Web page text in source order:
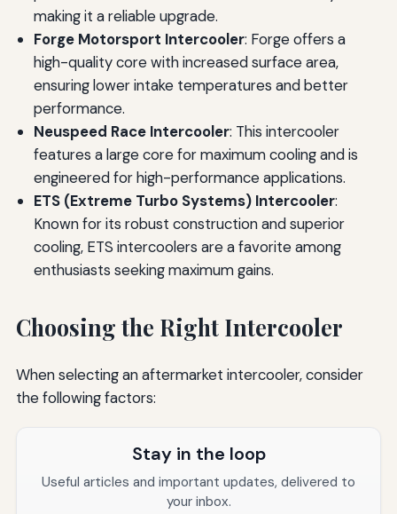
making it a reliable upgrade.
Forge Motorsport Intercooler: Forge offers a
high-quality core with increased surface area,
ensuring lower intake temperatures and better
performance.
Neuspeed Race Intercooler: This intercooler
features a large core for maximum cooling and is
engineered for high-performance applications.
ETS (Extreme Turbo Systems) Intercooler:
Known for its robust construction and superior
cooling, ETS intercoolers are a favorite among
enthusiasts seeking maximum gains.
Choosing the Right Intercooler
When selecting an aftermarket intercooler, consider
the following factors:
Stay in the loop
Useful articles and important updates, delivered to
your inbox.